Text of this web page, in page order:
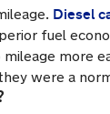
Diesel
fuel
more
were a